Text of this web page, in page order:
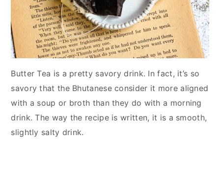
Butter Tea is a pretty savory drink. In fact, it’s so
savory that the Bhutanese consider it more aligned
with a soup or broth than they do with a morning
drink. The way the recipe is written, it is a smooth,
slightly salty drink.